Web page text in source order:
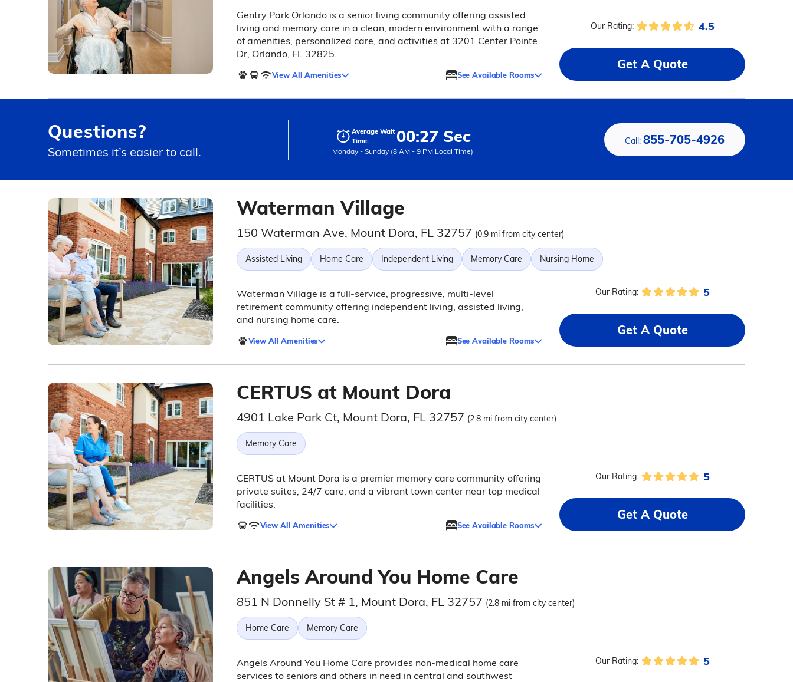
Gentry Park Orlando is a senior living community offering assisted
living and memory care in a clean, modern environment with a range
of amenities, personalized care, and activities at 3201 Center Pointe
Dr, Orlando, FL 32825.
View All Amenities See Available Rooms
Our Rating: 4.5
Get A Quote
Questions?
Sometimes it’s easier to call.
Average Wait
Time:
00:27 Sec
Monday - Sunday (8 AM - 9 PM Local Time)
Call:855-705-4926
Waterman Village
150 Waterman Ave, Mount Dora, FL 32757 (0.9 mi from city center)
Assisted Living Home Care Independent Living Memory Care Nursing Home
Waterman Village is a full-service, progressive, multi-level
retirement community offering independent living, assisted living,
and nursing home care.
View All Amenities See Available Rooms
Our Rating: 5
Get A Quote
CERTUS at Mount Dora
4901 Lake Park Ct, Mount Dora, FL 32757 (2.8 mi from city center)
Memory Care
CERTUS at Mount Dora is a premier memory care community offering
private suites, 24/7 care, and a vibrant town center near top medical
facilities.
View All Amenities See Available Rooms
Our Rating: 5
Get A Quote
Angels Around You Home Care
851 N Donnelly St # 1, Mount Dora, FL 32757 (2.8 mi from city center)
Home Care Memory Care
Angels Around You Home Care provides non-medical home care
services to seniors and others in need in central and southwest
Our Rating: 5